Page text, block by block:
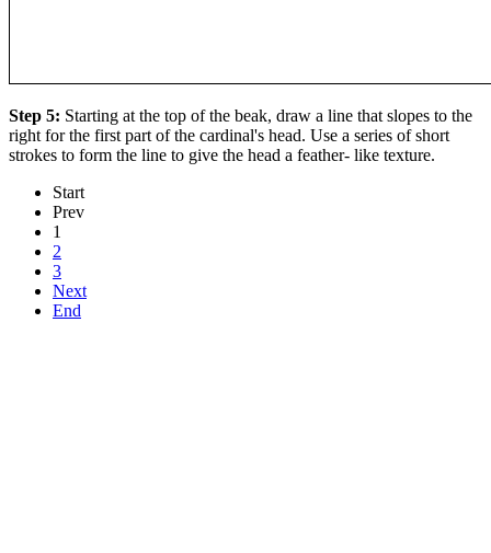
Step 5: Starting at the top of the beak, draw a line that slopes to the
right for the first part of the cardinal's head. Use a series of short
strokes to form the line to give the head a feather- like texture.
Start
Prev
1
2
3
Next
End